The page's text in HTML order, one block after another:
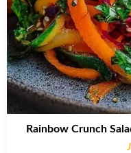
Rainbow Crunch